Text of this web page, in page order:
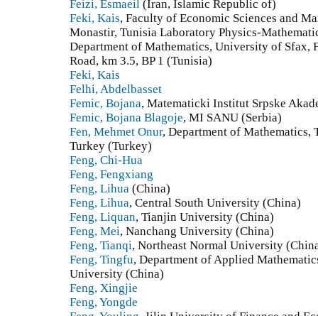
Feizi, Esmaeil (Iran, Islamic Republic of)
Feki, Kais, Faculty of Economic Sciences and
Monastir, Tunisia Laboratory Physics-
Department of Mathematics, University of Sfax,
Road, km 3.5, BP 1 (Tunisia)
Feki, Kais
Felhi, Abdelbasset
Femic, Bojana, Matematicki Institut Srpske
Femic, Bojana Blagoje, MI SANU (Serbia)
Fen, Mehmet Onur, Department of Mathematics,
Turkey (Turkey)
Feng, Chi-Hua
Feng, Fengxiang
Feng, Lihua (China)
Feng, Lihua, Central South University (China)
Feng, Liquan, Tianjin University (China)
Feng, Mei, Nanchang University (China)
Feng, Tianqi, Northeast Normal University
Feng, Tingfu, Department of Applied
University (China)
Feng, Xingjie
Feng, Yongde